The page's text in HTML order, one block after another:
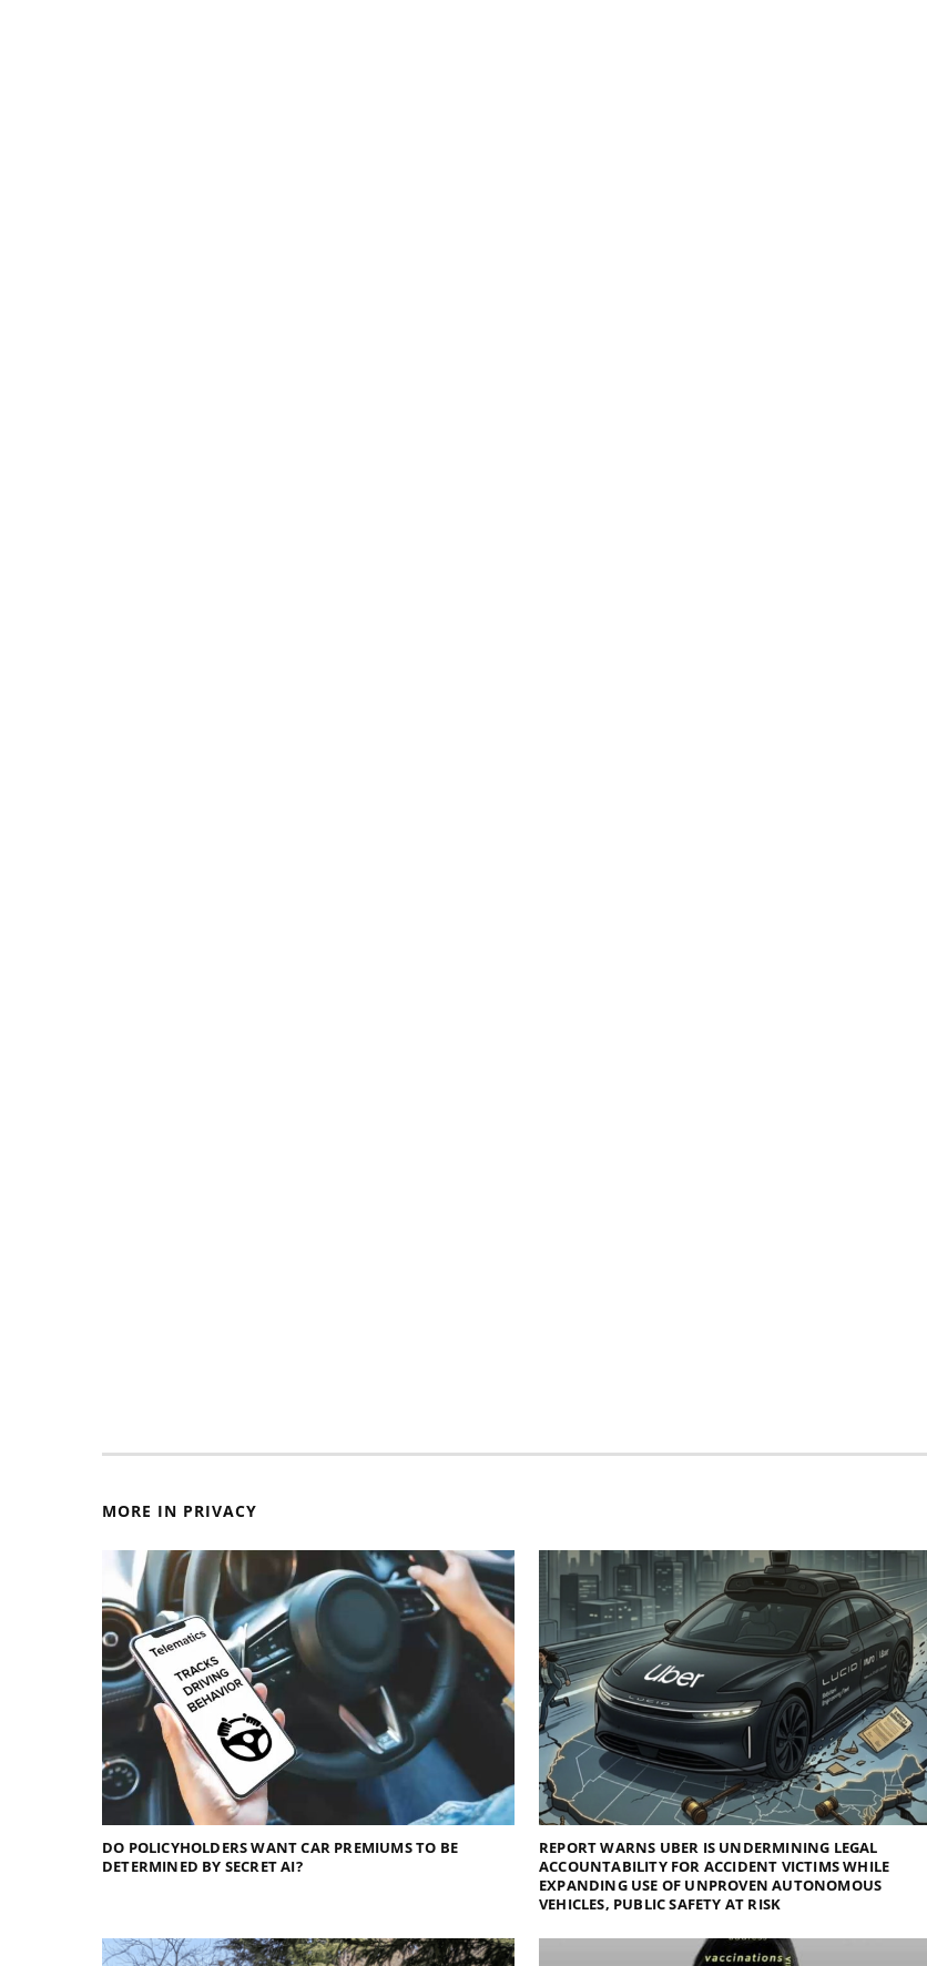
MORE IN PRIVACY
DO POLICYHOLDERS WANT CAR PREMIUMS TO BE
DETERMINED BY SECRET AI?
REPORT WARNS UBER IS UNDERMINING LEGAL
ACCOUNTABILITY FOR ACCIDENT VICTIMS WHILE
EXPANDING USE OF UNPROVEN AUTONOMOUS
VEHICLES, PUBLIC SAFETY AT RISK